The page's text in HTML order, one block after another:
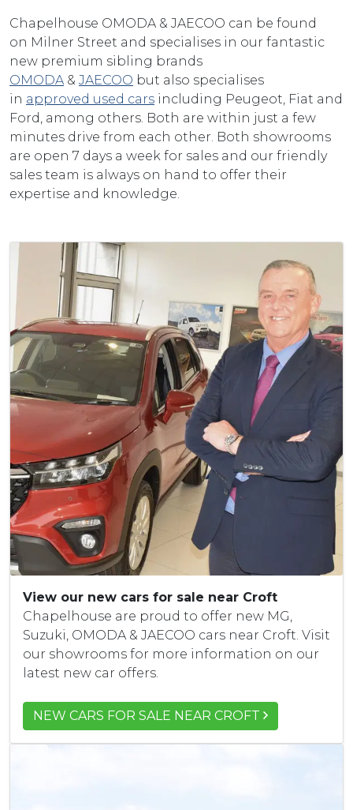
Chapelhouse OMODA & JAECOO can be found
on Milner Street and specialises in our fantastic
new premium sibling brands
OMODA & JAECOO but also specialises
in approved used cars including Peugeot, Fiat and
Ford, among others. Both are within just a few
minutes drive from each other. Both showrooms
are open 7 days a week for sales and our friendly
sales team is always on hand to offer their
expertise and knowledge.
View our new cars for sale near Croft
Chapelhouse are proud to offer new MG,
Suzuki, OMODA & JAECOO cars near Croft. Visit
our showrooms for more information on our
latest new car offers.
NEW CARS FOR SALE NEAR CROFT